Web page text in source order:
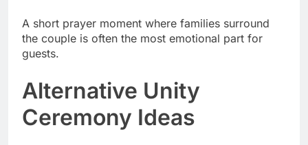
A short prayer moment where families surround
the couple is often the most emotional part for
guests.
Alternative Unity
Ceremony Ideas